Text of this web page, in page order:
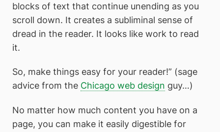
blocks of text that continue unending as you
scroll down. It creates a subliminal sense of
dread in the reader. It looks like work to read
it.
So, make things easy for your reader!” (sage
advice from the Chicago web design guy…)
No matter how much content you have on a
page, you can make it easily digestible for